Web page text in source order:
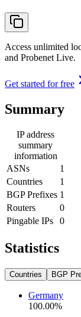
Access unlimited
and Probenet Live.
Get started for free
Summary
IP address
summary
information
ASNs
1
Countries
1
BGP Prefixes 1
Routers
0
Pingable IPs
0
Statistics
Countries BGP
Germany
100.00%